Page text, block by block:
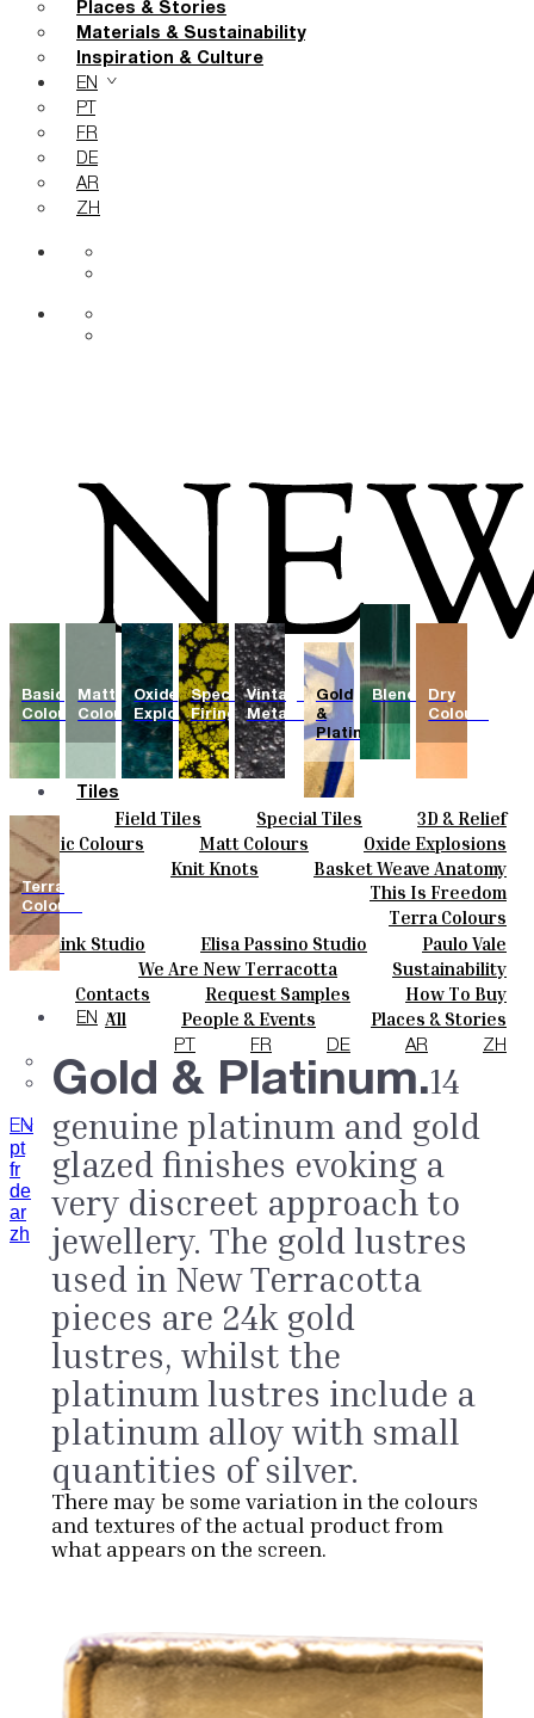
Places & Stories
Materials & Sustainability
Inspiration & Culture
EN
PT
FR
DE
AR
ZH
Tiles
Field Tiles Special Tiles
3D & Relief
Hand Painted
Bold Pattern
Parquet Bisque
Natural Cotto
Smink Studio
Elisa Passino
Paulo Vale
Colours
Basic Colours Matt Colours
Oxide Explosions
Special Firing
Vintage Metallics
Dry Colours
Terra Colours
Ceramics
Knit Knots
Basket Weave Anatomy
This Is Freedom
Designers
Smink Studio Elisa Passino Studio Paulo Vale
About
We Are New Terracotta
Sustainability
The Studio
Contacts
Contacts Request Samples
How To Buy
Catalogues & Technical Specs
FAQs
Journal
All People & Events
Places & Stories
Materials & Sustainability
Inspiration & Culture
EN
PT FR DE AR ZH
EN
pt
fr
de
ar
zh
Basic
Colours
Matt
Colours
Oxide
Explosions
Special
Firing
Vintage
Metallics
Gold
&
Platinum
Blends
Dry
Colours
Terra
Colours
Gold & Platinum.14
genuine platinum and gold
glazed finishes evoking a
very discreet approach to
jewellery. The gold lustres
used in New Terracotta
pieces are 24k gold
lustres, whilst the
platinum lustres include a
platinum alloy with small
quantities of silver.
There may be some variation in the colours
and textures of the actual product from
what appears on the screen.